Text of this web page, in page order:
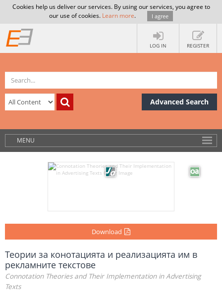
Cookies help us deliver our services. By using our services, you agree to
our use of cookies. Learn more. I agree
LOG IN REGISTER
Advanced Search
MENU
Download
Теории за конотацията и реализацията им в
рекламните текстове
Connotation Theories and Their Implementation in Advertising
Texts